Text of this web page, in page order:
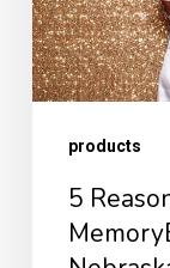
MemoryBox
Photo
Nebraska
products
5